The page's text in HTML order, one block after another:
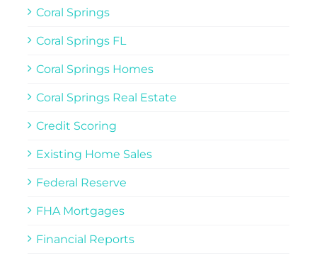
Coral Springs
Coral Springs FL
Coral Springs Homes
Coral Springs Real Estate
Credit Scoring
Existing Home Sales
Federal Reserve
FHA Mortgages
Financial Reports